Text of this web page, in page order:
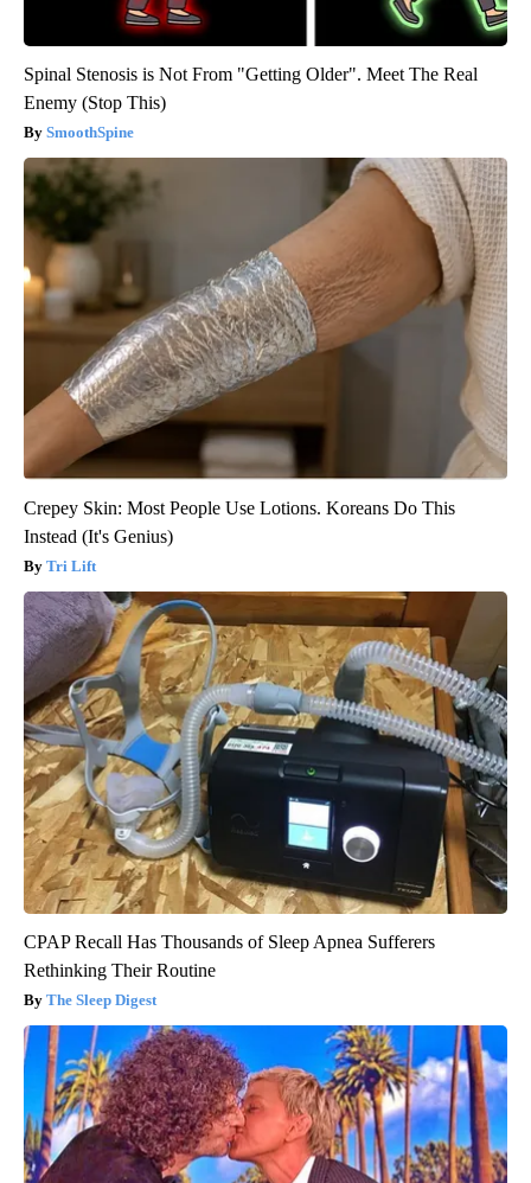
Spinal Stenosis is Not From "Getting Older". Meet The Real
Enemy (Stop This)
SmoothSpine
Crepey Skin: Most People Use Lotions. Koreans Do This
Instead (It's Genius)
Tri Lift
CPAP Recall Has Thousands of Sleep Apnea Sufferers
Rethinking Their Routine
The Sleep Digest